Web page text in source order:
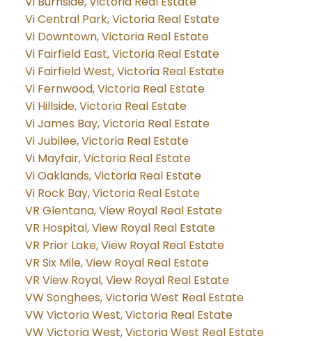
Vi Central Park, Victoria Real Estate
Vi Downtown, Victoria Real Estate
Vi Fairfield East, Victoria Real Estate
Vi Fairfield West, Victoria Real Estate
Vi Fernwood, Victoria Real Estate
Vi Hillside, Victoria Real Estate
Vi James Bay, Victoria Real Estate
Vi Jubilee, Victoria Real Estate
Vi Mayfair, Victoria Real Estate
Vi Oaklands, Victoria Real Estate
Vi Rock Bay, Victoria Real Estate
VR Glentana, View Royal Real Estate
VR Hospital, View Royal Real Estate
VR Prior Lake, View Royal Real Estate
VR Six Mile, View Royal Real Estate
VR View Royal, View Royal Real Estate
VW Songhees, Victoria West Real Estate
VW Victoria West, Victoria Real Estate
VW Victoria West, Victoria West Real Estate